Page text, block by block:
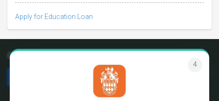
Apply for Education Loan
4
Connect with us
Terms & Conditions